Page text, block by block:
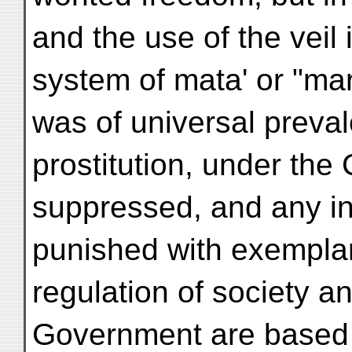
and the use of the veil
system of mata' or
was of universal
prostitution, under the
suppressed, and any
punished with
regulation of society
Government are